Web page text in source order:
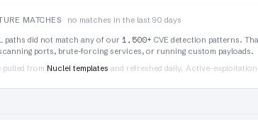
MATCHES
no matches in the last 90 days
paths did not match any of our 1,500+ CVE detection patterns.
ports, brute-forcing services, or running custom payloads.
pulled from Nuclei templates and refreshed daily. Active-